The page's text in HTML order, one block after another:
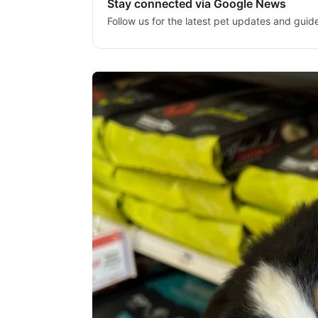
Stay connected via Google News
Follow us for the latest pet updates and